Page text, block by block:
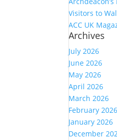
Visitors to
ACC UK
Archives
July 2026
June 2026
May 2026
April 2026
March 2026
February 2026
January 2026
December